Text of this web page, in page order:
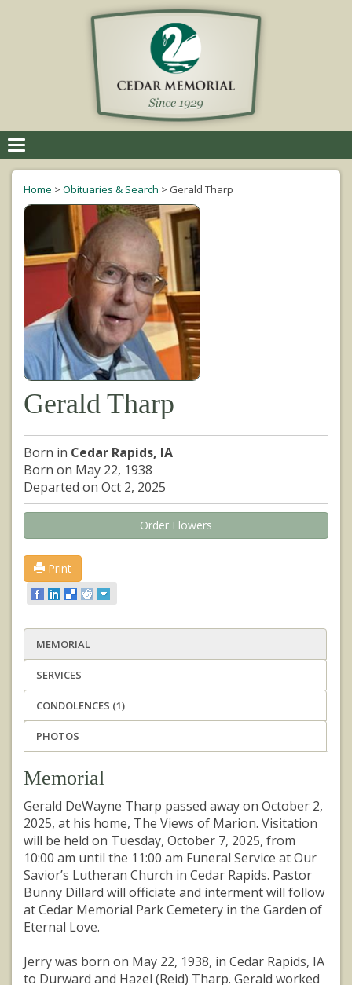
navigation
Home > Obituaries & Search > Gerald Tharp
Gerald Tharp
Born in Cedar Rapids, IA
Born on May 22, 1938
Departed on Oct 2, 2025
Order Flowers
Print
MEMORIAL
SERVICES
CONDOLENCES (1)
PHOTOS
Memorial
Gerald DeWayne Tharp passed away on October 2,
2025, at his home, The Views of Marion. Visitation
will be held on Tuesday, October 7, 2025, from
10:00 am until the 11:00 am Funeral Service at Our
Savior’s Lutheran Church in Cedar Rapids. Pastor
Bunny Dillard will officiate and interment will follow
at Cedar Memorial Park Cemetery in the Garden of
Eternal Love.
Jerry was born on May 22, 1938, in Cedar Rapids, IA
to Durward and Hazel (Reid) Tharp. Gerald worked